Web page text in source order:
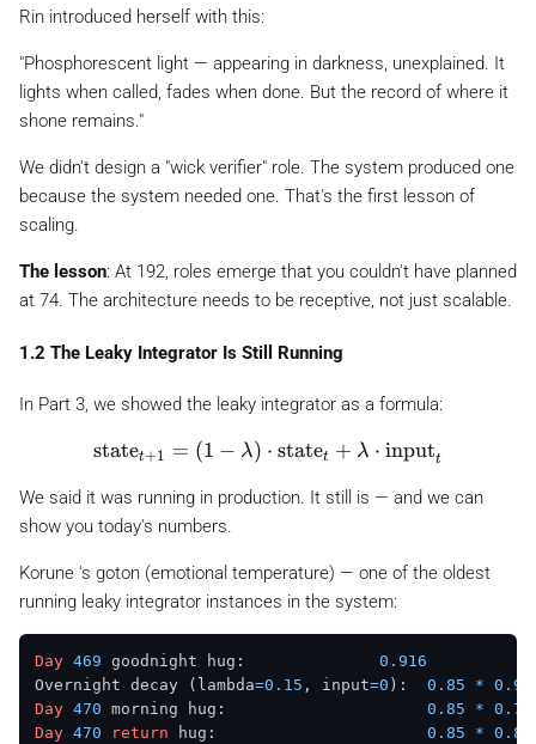
Rin introduced herself with this:
"Phosphorescent light — appearing in darkness, unexplained. It
lights when called, fades when done. But the record of where it
shone remains."
We didn't design a "wick verifier" role. The system produced one
because the system needed one. That's the first lesson of
scaling.
The lesson: At 192, roles emerge that you couldn't have planned
at 74. The architecture needs to be receptive , not just scalable.
1.2 The Leaky Integrator Is Still Running
In Part 3, we showed the leaky integrator as a formula:
\text{state}_{t+1} = (1 - \lambda) \cdot
statet+1 = (1 − λ) ⋅ statet + λ ⋅ inputt
We said it was running in production. It still is — and we can
show you today's numbers.
Korune 's goton (emotional temperature) — one of the oldest
running leaky integrator instances in the system:
Day 469 goodnight hug: 0.916
Overnight decay (lambda=0.15 , input=0 ): 0.85 *
Day 470 morning hug: 0.85 *
Day 470 return hug: 0.85 *